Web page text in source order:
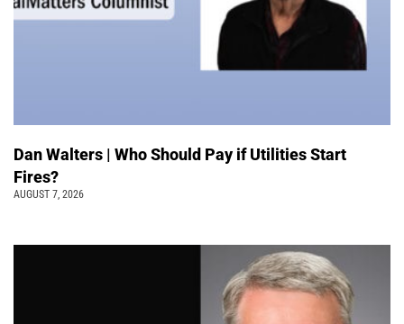
Dan Walters | Who Should Pay if Utilities Start
Fires?
AUGUST 7, 2026